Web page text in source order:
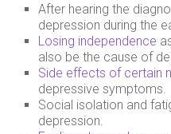
After hearing the
depression during the
Losing independence
also be the cause of
Side effects of certain
depressive symptoms.
Social isolation and
depression.